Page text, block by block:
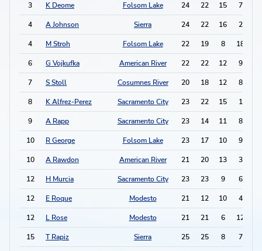
3 K Deome Folsom Lake 24 22 15 7
4 A Johnson Sierra 24 22 16 2
4 M Stroh Folsom Lake 22 19 8 18
6 G Vojkufka American River 22 22 12 9
7 S Stoll Cosumnes River 20 18 12 8
8 K Alfrez-Perez Sacramento City 23 22 15 1
9 A Rapp Sacramento City 23 14 11 8
10 R George Folsom Lake 23 17 10 9
10 A Rawdon American River 21 20 13 3
12 H Murcia Sacramento City 23 23 9 6
12 E Roque Modesto 21 12 10 4
12 L Rose Modesto 21 21 6 12
15 T Rapiz Sierra 25 25 8 7